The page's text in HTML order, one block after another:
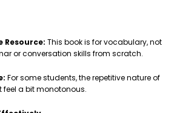
Resource: This book is for vocabulary, not
or conversation skills from scratch.
For some students, the repetitive nature of
feel a bit monotonous.